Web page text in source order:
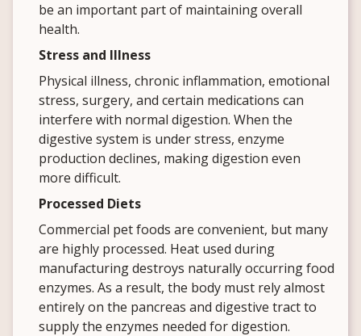
be an important part of maintaining overall
health.
Stress and Illness
Physical illness, chronic inflammation, emotional
stress, surgery, and certain medications can
interfere with normal digestion. When the
digestive system is under stress, enzyme
production declines, making digestion even
more difficult.
Processed Diets
Commercial pet foods are convenient, but many
are highly processed. Heat used during
manufacturing destroys naturally occurring food
enzymes. As a result, the body must rely almost
entirely on the pancreas and digestive tract to
supply the enzymes needed for digestion.